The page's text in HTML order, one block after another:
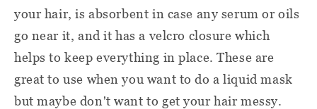
your hair, is absorbent in case any serum or oils
go near it, and it has a velcro closure which
helps to keep everything in place. These are
great to use when you want to do a liquid mask
but maybe don't want to get your hair messy.